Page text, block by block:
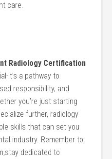
care.
Radiology ⁢Certification
it’s a pathway to
responsibility, and
you’re just starting
further, radiology
skills that can set you
industry. Remember to
dedicated to